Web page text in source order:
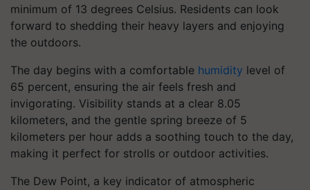
minimum of 13 degrees Celsius. Residents can look
forward to shedding their heavy layers and enjoying
the outdoors.
The day begins with a comfortable humidity level of
65 percent, ensuring the air feels fresh and
invigorating. Visibility stands at a clear 8.05
kilometers, and the gentle spring breeze of 5
kilometers per hour adds a soothing touch to the day,
making it perfect for strolls or outdoor activities.
The Dew Point, a key indicator of atmospheric